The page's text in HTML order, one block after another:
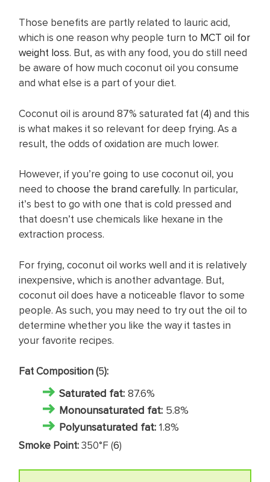
Those benefits are partly related to lauric acid,
which is one reason why people turn to MCT oil for
weight loss. But, as with any food, you do still need
be aware of how much coconut oil you consume
and what else is a part of your diet.
Coconut oil is around 87% saturated fat (4) and this
is what makes it so relevant for deep frying. As a
result, the odds of oxidation are much lower.
However, if you’re going to use coconut oil, you
need to choose the brand carefully. In particular,
it’s best to go with one that is cold pressed and
that doesn’t use chemicals like hexane in the
extraction process.
For frying, coconut oil works well and it is relatively
inexpensive, which is another advantage. But,
coconut oil does have a noticeable flavor to some
people. As such, you may need to try out the oil to
determine whether you like the way it tastes in
your favorite recipes.
Fat Composition (5):
Saturated fat: 87.6%
Monounsaturated fat: 5.8%
Polyunsaturated fat: 1.8%
Smoke Point:350°F (6)